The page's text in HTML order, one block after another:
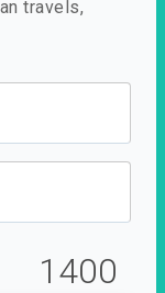
travels,
1400